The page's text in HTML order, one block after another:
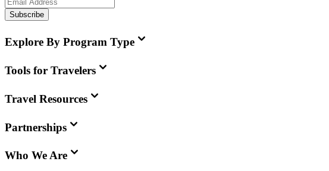
Subscribe
Explore By Program Type
Tools for Travelers
Travel Resources
Partnerships
Who We Are